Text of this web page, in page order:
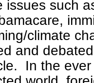
issues such
climate
and
In the ever